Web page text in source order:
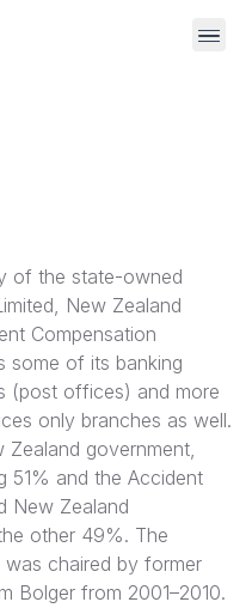
of the state-owned
New Zealand
Compensation
some of its banking
(post offices) and more
only branches as well.
government,
51% and the Accident
New Zealand
other 49%. The
chaired by former
Bolger from 2001–2010.